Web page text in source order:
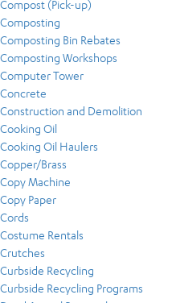
Compost (Pick-up)
Composting
Composting Bin Rebates
Composting Workshops
Computer Tower
Concrete
Construction and Demolition
Cooking Oil
Cooking Oil Haulers
Copper/Brass
Copy Machine
Copy Paper
Cords
Costume Rentals
Crutches
Curbside Recycling
Curbside Recycling Programs